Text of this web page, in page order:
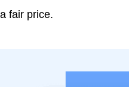
a fair price.